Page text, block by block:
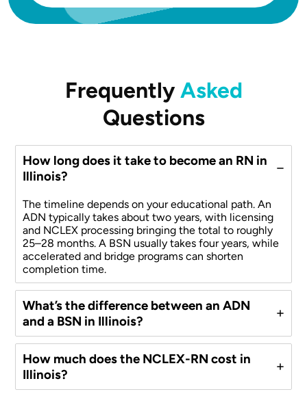
FrequentlyAsked
Questions
How long does it take to become an RN in
Illinois?
The timeline depends on your educational path. An
ADN typically takes about two years, with licensing
and NCLEX processing bringing the total to roughly
25–28 months. A BSN usually takes four years, while
accelerated and bridge programs can shorten
completion time.
What’s the difference between an ADN
and a BSN in Illinois?
How much does the NCLEX-RN cost in
Illinois?